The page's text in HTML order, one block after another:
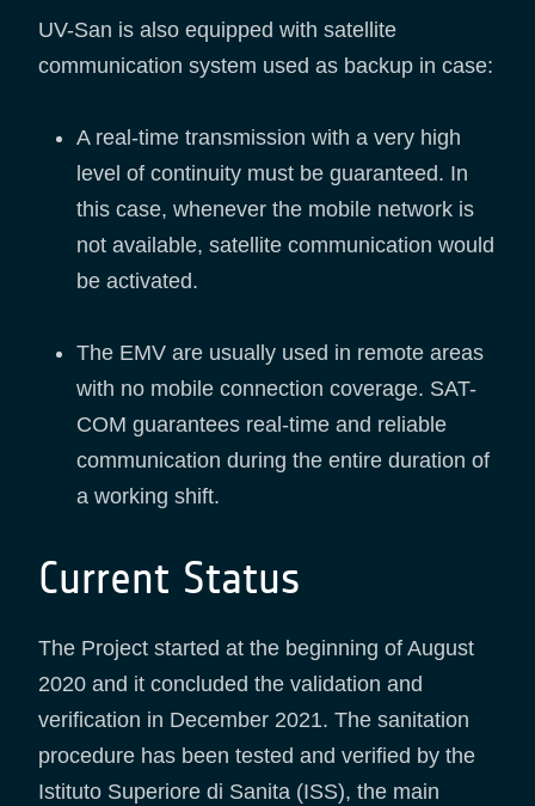
UV-San is also equipped with satellite
communication system used as backup in case:
A real-time transmission with a very high
level of continuity must be guaranteed. In
this case, whenever the mobile network is
not available, satellite communication would
be activated.
The EMV are usually used in remote areas
with no mobile connection coverage. SAT-
COM guarantees real-time and reliable
communication during the entire duration of
a working shift.
Current Status
The Project started at the beginning of August
2020 and it concluded the validation and
verification in December 2021. The sanitation
procedure has been tested and verified by the
Istituto Superiore di Sanita (ISS), the main